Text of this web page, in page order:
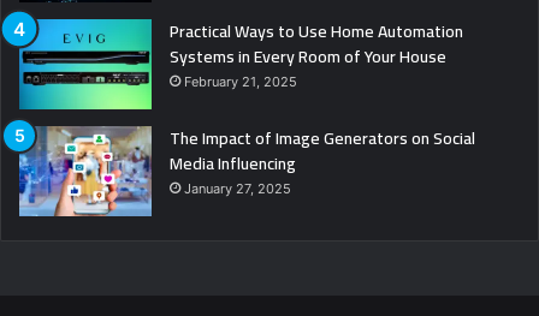
Practical Ways to Use Home Automation
Systems in Every Room of Your House
February 21, 2025
The Impact of Image Generators on Social
Media Influencing
January 27, 2025